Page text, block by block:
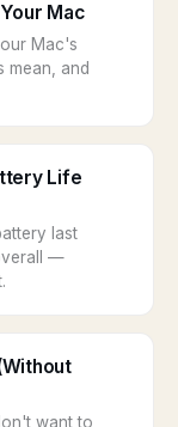
Mac
Mac's
mean, and
Life
last
—
want to